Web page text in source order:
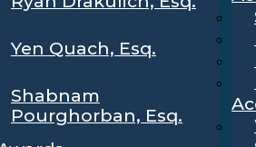
Yen Quach, Esq.
Shabnam
Pourghorban, Esq.